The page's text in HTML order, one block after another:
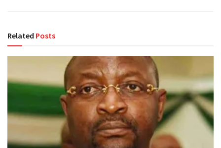
Related Posts